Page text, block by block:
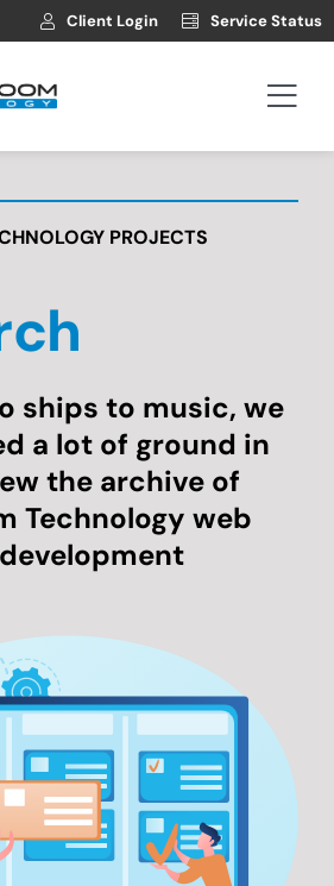
Client Login Service Status
PROJECTS
ships to music, we
a lot of ground in
the archive of
Technology web